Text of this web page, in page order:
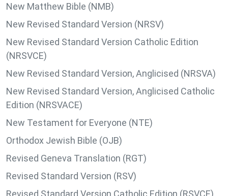
New Matthew Bible (NMB)
New Revised Standard Version (NRSV)
New Revised Standard Version Catholic Edition
(NRSVCE)
New Revised Standard Version, Anglicised (NRSVA)
New Revised Standard Version, Anglicised Catholic
Edition (NRSVACE)
New Testament for Everyone (NTE)
Orthodox Jewish Bible (OJB)
Revised Geneva Translation (RGT)
Revised Standard Version (RSV)
Revised Standard Version Catholic Edition (RSVCE)